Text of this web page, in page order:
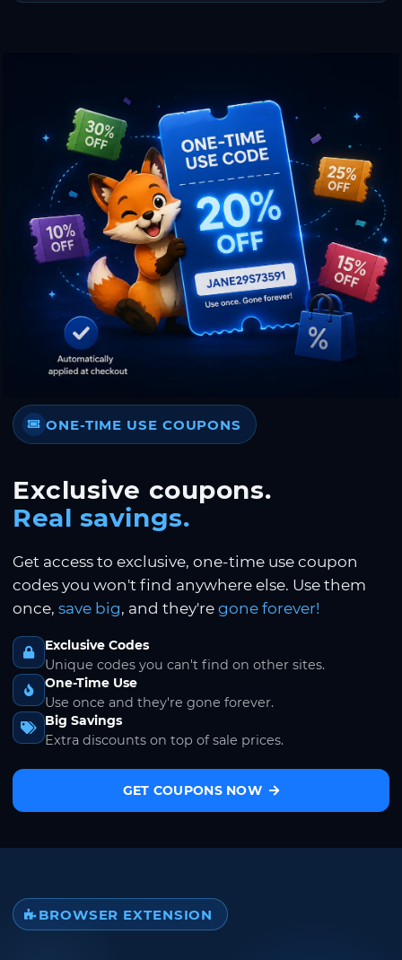
ONE-TIME USE COUPONS
Exclusive coupons.
Real savings.
Get access to exclusive, one-time use coupon
codes you won't find anywhere else. Use them
once, save big, and they're gone forever!
Exclusive Codes
Unique codes you can't find on other sites.
One-Time Use
Use once and they're gone forever.
Big Savings
Extra discounts on top of sale prices.
GET COUPONS NOW
BROWSER EXTENSION